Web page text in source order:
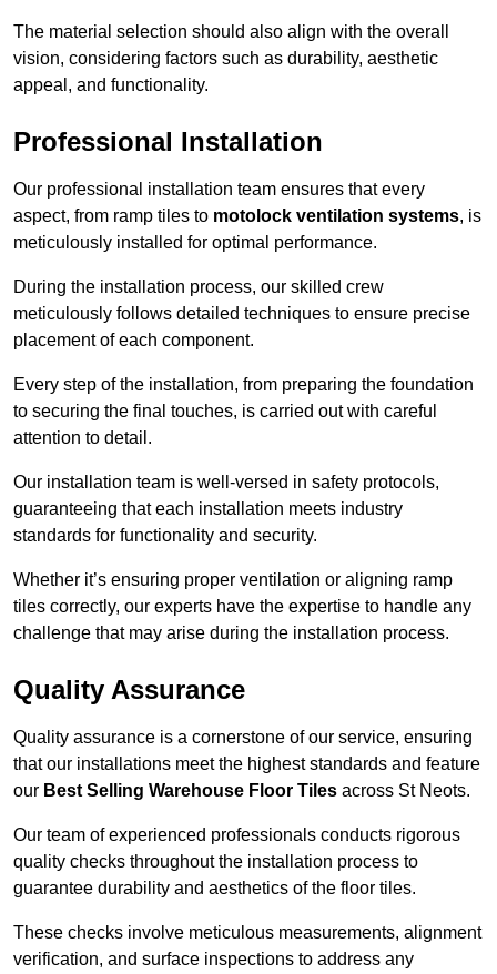
The material selection should also align with the overall
vision, considering factors such as durability, aesthetic
appeal, and functionality.
Professional Installation
Our professional installation team ensures that every
aspect, from ramp tiles to motolock ventilation systems, is
meticulously installed for optimal performance.
During the installation process, our skilled crew
meticulously follows detailed techniques to ensure precise
placement of each component.
Every step of the installation, from preparing the foundation
to securing the final touches, is carried out with careful
attention to detail.
Our installation team is well-versed in safety protocols,
guaranteeing that each installation meets industry
standards for functionality and security.
Whether it’s ensuring proper ventilation or aligning ramp
tiles correctly, our experts have the expertise to handle any
challenge that may arise during the installation process.
Quality Assurance
Quality assurance is a cornerstone of our service, ensuring
that our installations meet the highest standards and feature
our Best Selling Warehouse Floor Tiles across St Neots.
Our team of experienced professionals conducts rigorous
quality checks throughout the installation process to
guarantee durability and aesthetics of the floor tiles.
These checks involve meticulous measurements, alignment
verification, and surface inspections to address any